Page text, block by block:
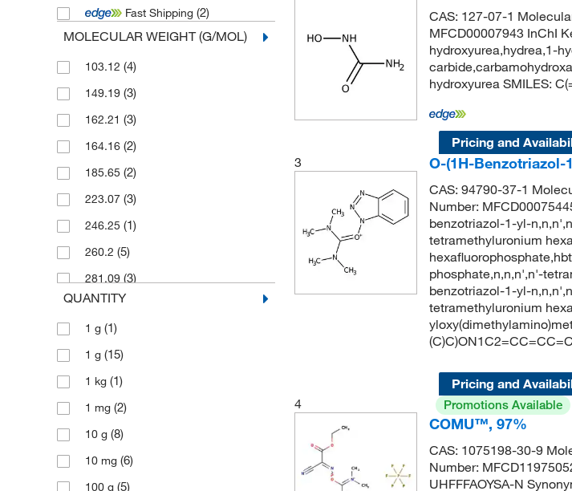
Fast Shipping (2)
MOLECULAR WEIGHT (G/MOL)
103.12 (4)
149.19 (3)
162.21 (3)
164.16 (2)
185.65 (2)
223.07 (3)
246.25 (1)
260.2 (5)
281.09 (3)
299.49
301.32
321.09(4)
328.07
355.53(3)
359.35(1)
365.14(3)
QUANTITY
1 g (1)
1 g (15)
1 kg (1)
1 mg (2)
10 g (8)
10 mg (6)
100 g (5)
CAS: 127-07-1
MFCD00007943 InChI
hydroxyurea,hydrea,1-
hydroxyurea SMILES:
Pricing and
3
O-(1H-
CAS: 94790-37-1
Number:
benzotriazol-1-yl-
tetramethyluronium
phosphate,n,n,n',n'-
benzotriazol-1-yl-
tetramethyluronium
Pricing and
4
Promotions Available
COMU™, 97%
CAS: 1075198-30-9
Number:
UHFFFAOYSA-N